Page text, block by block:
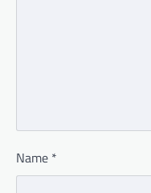
Name *